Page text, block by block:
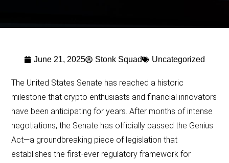
June 21, 2025 Stonk Squad Uncategorized
The United States Senate has reached a historic
milestone that crypto enthusiasts and financial innovators
have been anticipating for years. After months of intense
negotiations, the Senate has officially passed the Genius
Act—a groundbreaking piece of legislation that
establishes the first-ever regulatory framework for